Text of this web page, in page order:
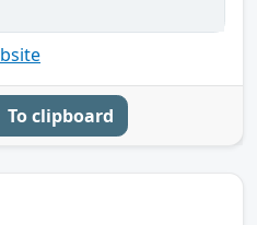
To clipboard